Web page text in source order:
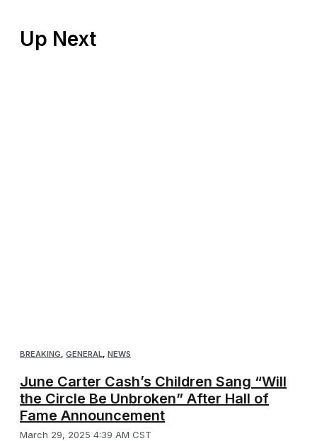
BREAKING GENERAL NEWS
June Carter Cash’s Children Sang “Will
the Circle Be Unbroken” After Hall of
Fame Announcement
March 29, 2025 4:39 AM CST
Up Next